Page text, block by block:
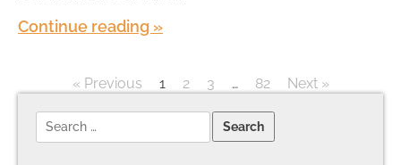
Continue reading »
« Previous 1 2 3 … 82 Next »